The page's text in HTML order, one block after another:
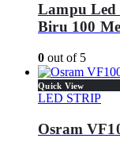
Lampu Led
Biru 100
0 out of 5
Quick View
LED STRIP
Osram